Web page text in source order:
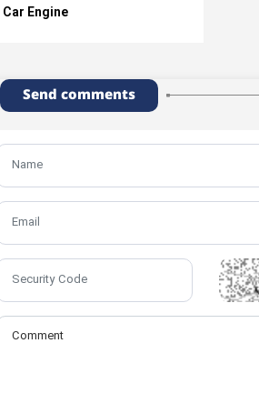
Car Engine
Send comments